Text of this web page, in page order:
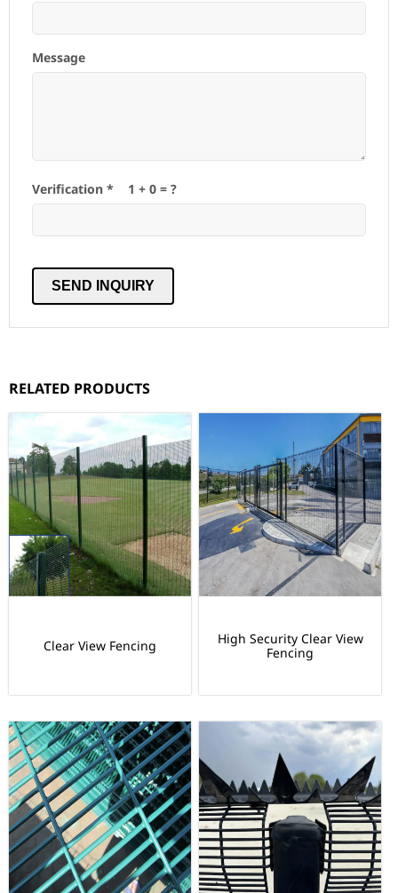
Message
Verification * 1 + 0 = ?
RELATED PRODUCTS
Clear View Fencing
High Security Clear View
Fencing